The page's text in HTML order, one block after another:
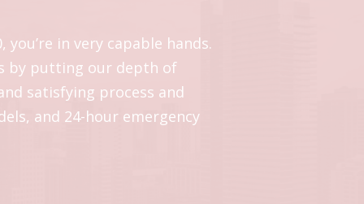
in very capable hands.
by putting our depth of
satisfying process and
and 24-hour emergency